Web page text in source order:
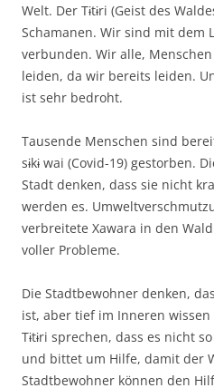
Welt. Der Tɨtɨri (Geist des
Schamanen. Wir sind mit dem
verbunden. Wir alle,
leiden, da wir bereits leiden.
ist sehr bedroht.
Tausende Menschen sind
sɨkɨ wai (Covid-19) gestorben.
Stadt denken, dass sie nicht
werden es.
verbreitete Xawara in den
voller Probleme.
Die Stadtbewohner denken,
ist, aber tief im Inneren
Tɨtɨri sprechen, dass es nicht
und bittet um Hilfe, damit der
Stadtbewohner können den